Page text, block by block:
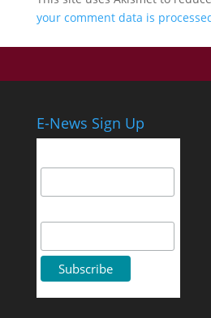
your comment data is
E-News Sign Up